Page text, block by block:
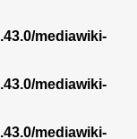
mediawiki-
mediawiki-
mediawiki-